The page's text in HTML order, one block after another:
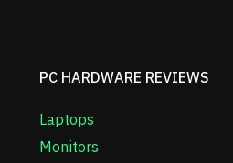
PC HARDWARE REVIEWS
Laptops
Monitors